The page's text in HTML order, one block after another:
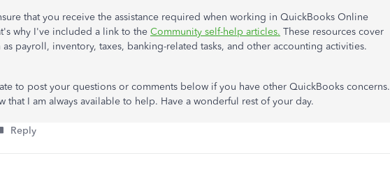
that you receive the assistance required when working in QuickBooks Online
why I've included a link to the Community self-help articles. These resources cover
as payroll, inventory, taxes, banking-related tasks, and other accounting activities.
to post your questions or comments below if you have other QuickBooks concerns.
that I am always available to help. Have a wonderful rest of your day.
Reply